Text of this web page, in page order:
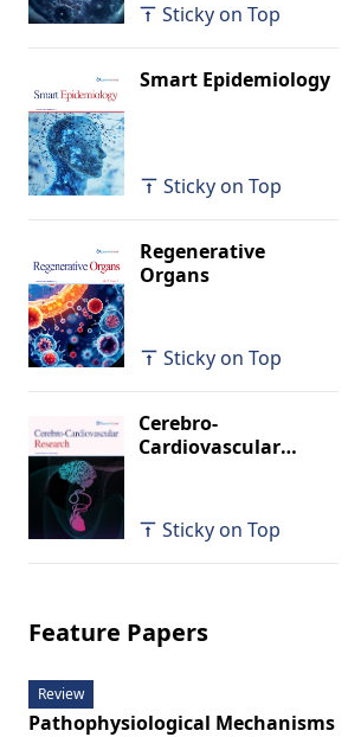
Sticky on Top
Smart Epidemiology
Sticky on Top
Regenerative
Organs
Sticky on Top
Cerebro-
Cardiovascular
Sticky on Top
Feature Papers
Review
Pathophysiological Mechanisms